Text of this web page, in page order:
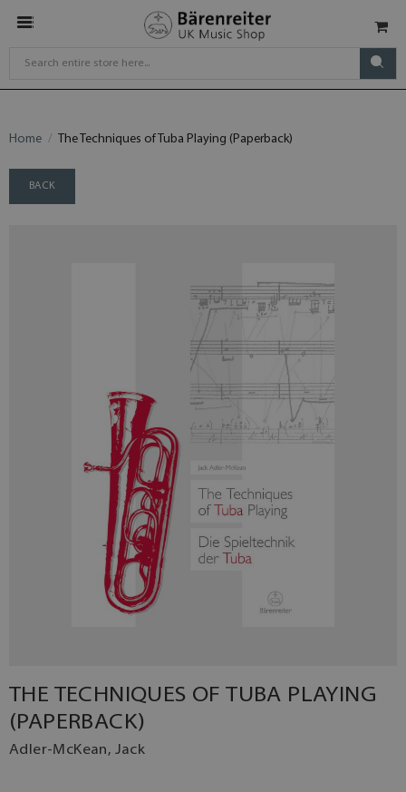
Home The Techniques of Tuba Playing (Paperback)
BACK
THE TECHNIQUES OF TUBA PLAYING
(PAPERBACK)
Adler-McKean, Jack